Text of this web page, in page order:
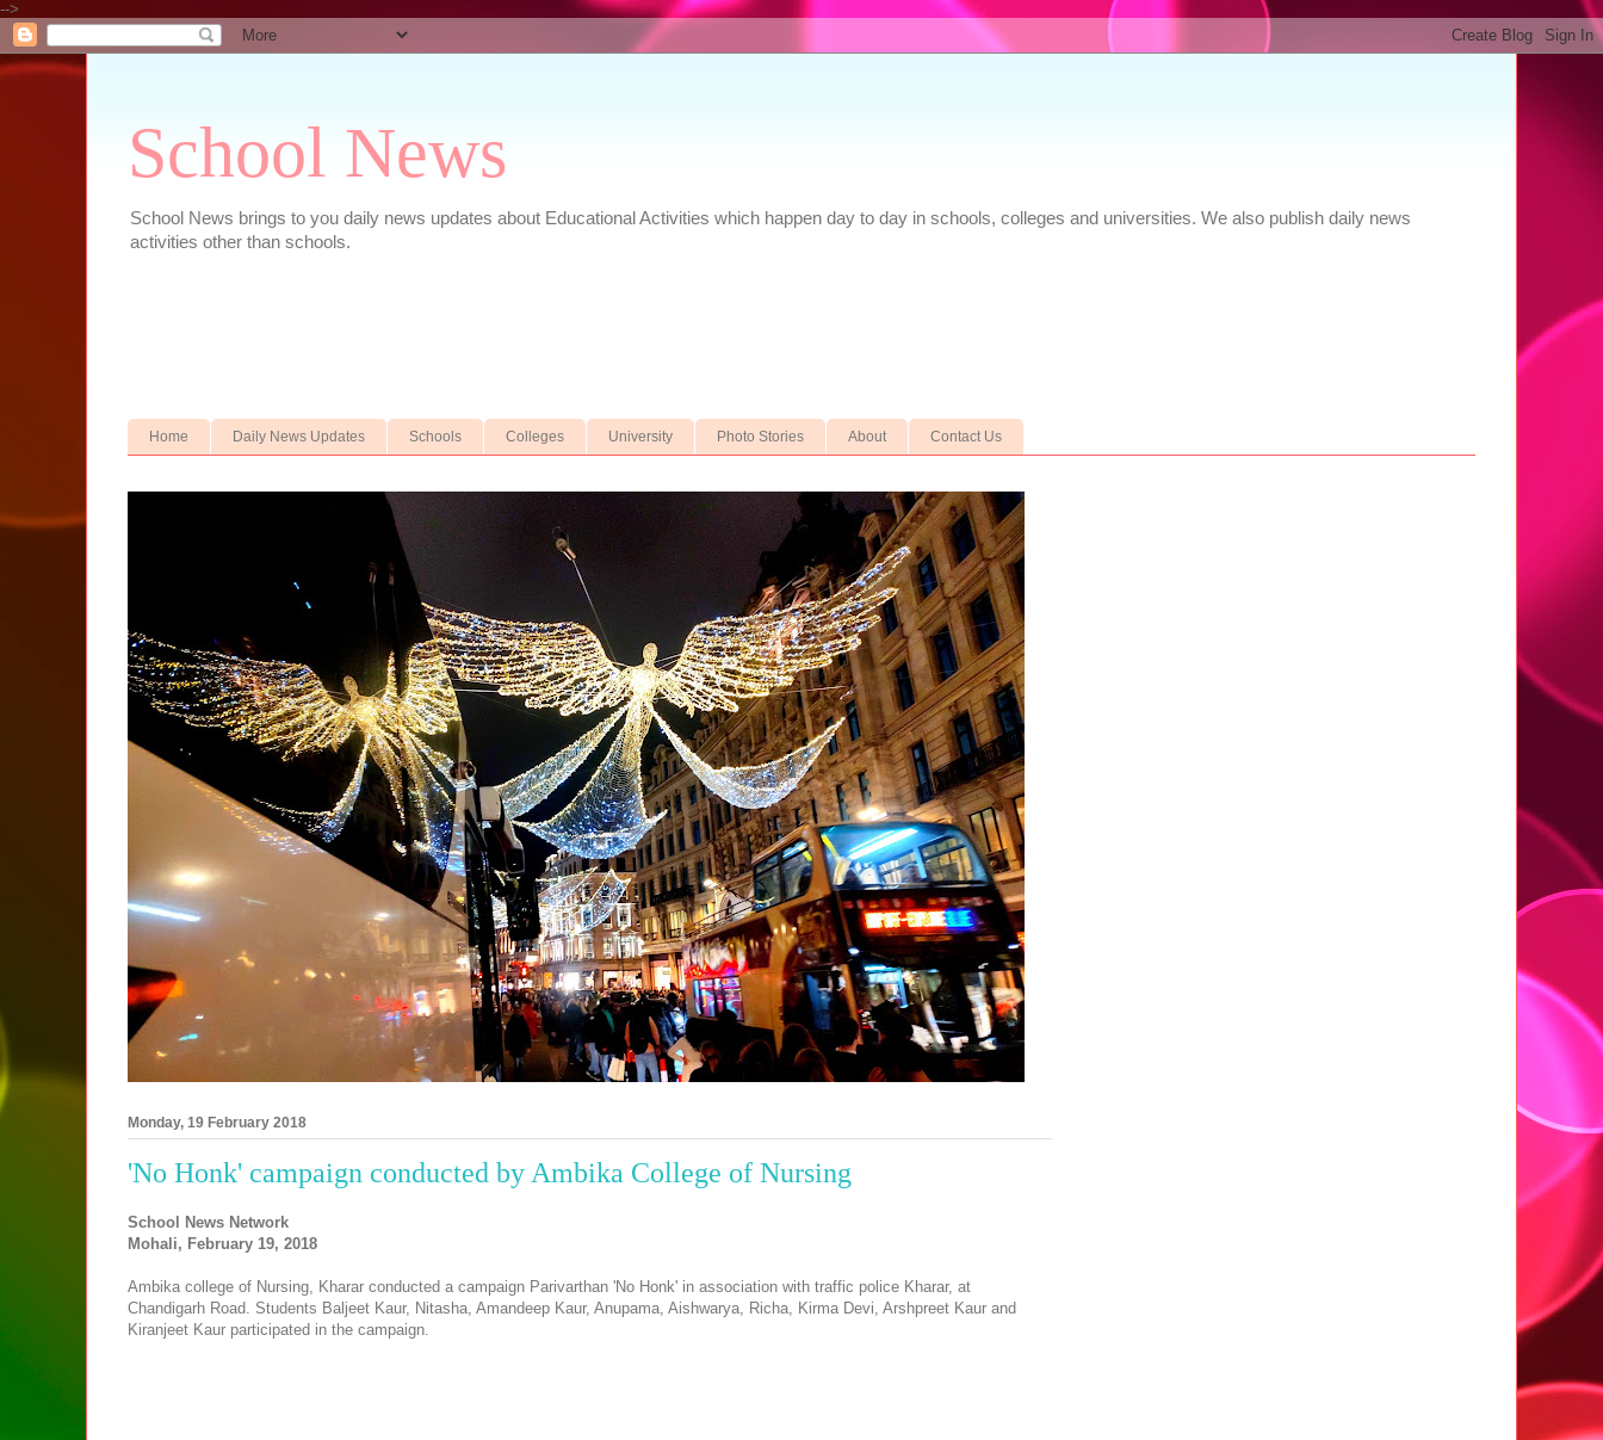
-->
School News
School News brings to you daily news updates about Educational Activities which happen day to day in schools, colleges and universities. We also publish daily news
activities other than schools.
Home Daily News Updates Schools Colleges University Photo Stories About Contact Us
Monday, 19 February 2018
'No Honk' campaign conducted by Ambika College of Nursing
School News Network
Mohali, February 19, 2018
Ambika college of Nursing, Kharar conducted a campaign Parivarthan 'No Honk' in association with traffic police Kharar, at
Chandigarh Road. Students Baljeet Kaur, Nitasha, Amandeep Kaur, Anupama, Aishwarya, Richa, Kirma Devi, Arshpreet Kaur and
Kiranjeet Kaur participated in the campaign.